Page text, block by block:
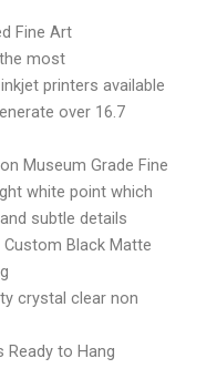
Fine Art
most
printers available
over 16.7
Museum Grade Fine
white point which
subtle details
Black Matte
crystal clear non
Ready to Hang